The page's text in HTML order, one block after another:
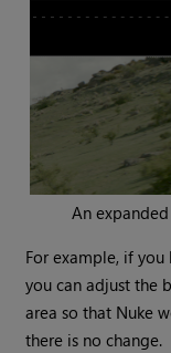
An
For example, if
you can adjust the
area so that Nuke
there is no change.